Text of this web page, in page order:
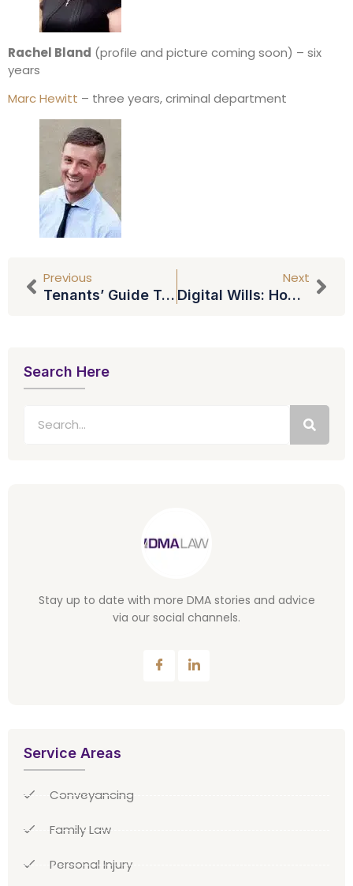
Rachel Bland (profile and picture coming soon) – six
years
Marc Hewitt – three years, criminal department
Previous
Tenants’ Guide To Renting A Home
Next
Digital Wills: How Will You Pass On Your Online And Social Media Accounts?
Search Here
Stay up to date with more DMA stories and advice
via our social channels.
Service Areas
Conveyancing
Family Law
Personal Injury